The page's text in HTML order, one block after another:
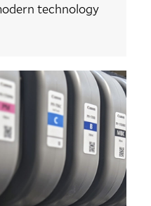
technology